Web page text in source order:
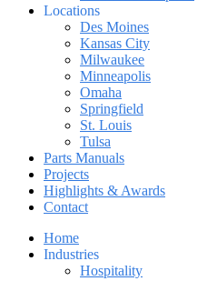
Locations
Des Moines
Kansas City
Milwaukee
Minneapolis
Omaha
Springfield
St. Louis
Tulsa
Parts Manuals
Projects
Highlights & Awards
Contact
Home
Industries
Hospitality